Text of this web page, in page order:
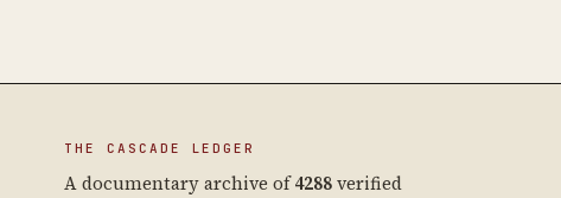
THE CASCADE LEDGER
A documentary archive of4288verified